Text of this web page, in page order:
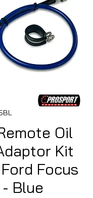
Oil
Kit
Focus
Blue